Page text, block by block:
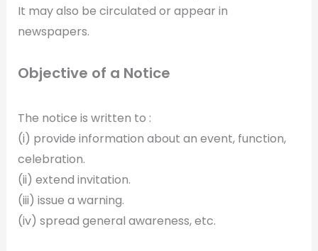
It may also be circulated or appear in
newspapers.
Objective of a Notice
The notice is written to :
(i) provide information about an event, function,
celebration.
(ii) extend invitation.
(iii) issue a warning.
(iv) spread general awareness, etc.